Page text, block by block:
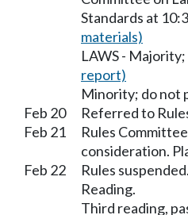
Standards at
materials)
LAWS - Majority;
report)
Minority; do not
Feb 20
Referred to
Feb 21
Rules
consideration.
Feb 22
Rules
Reading.
Third reading,